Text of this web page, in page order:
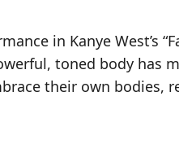
in Kanye West’s
toned body has
their own bodies,